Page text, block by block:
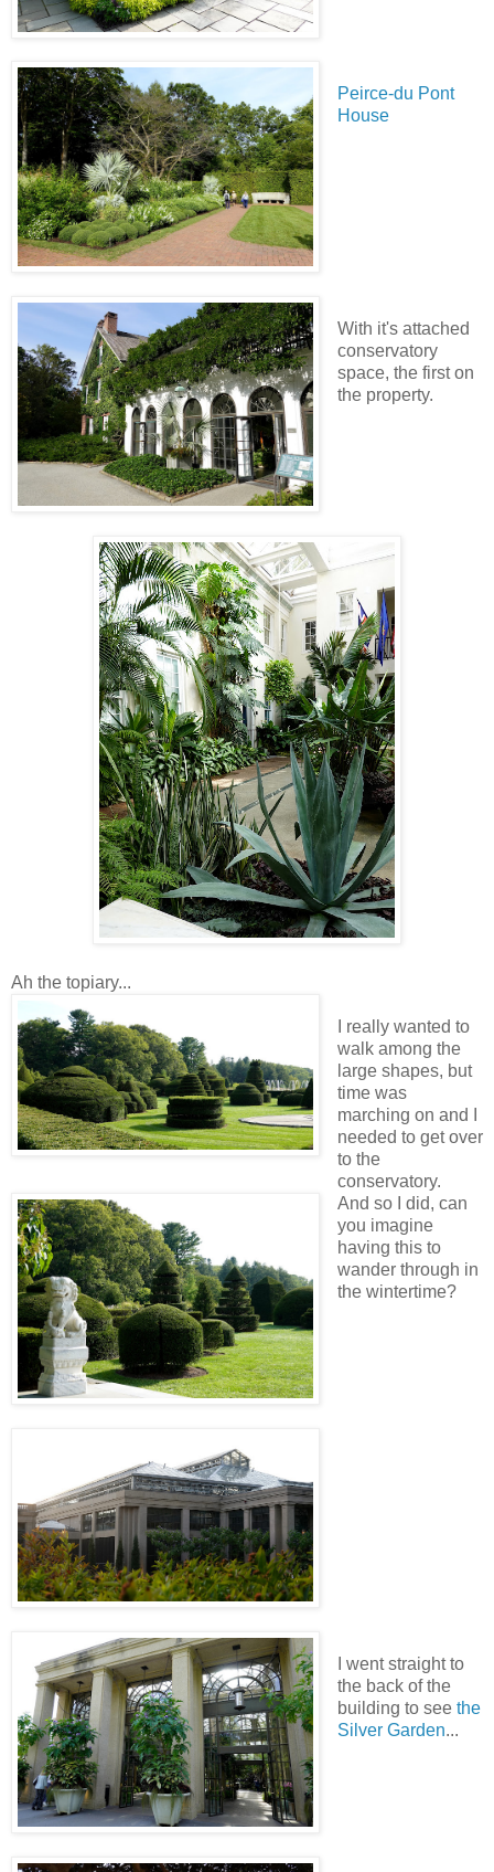
Peirce-du Pont
House
With it's attached
conservatory
space, the first on
the property.
Ah the topiary...
I really wanted to
walk among the
large shapes, but
time was
marching on and I
needed to get over
to the
conservatory.
And so I did, can
you imagine
having this to
wander through in
the wintertime?
I went straight to
the back of the
building to see the
Silver Garden...